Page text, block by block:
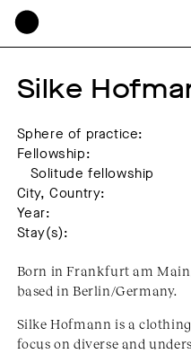
Silke
Sphere of practice:
Fellowship:
Solitude fellowship
City, Country:
Year:
Stay(s):
Born in Frankfurt am
based in Berlin/Germany.
Silke Hofmann is a
focus on diverse and